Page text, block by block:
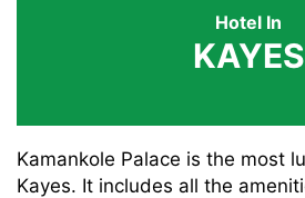
Hotel In
KAYES
Kamankole Palace is the most
Kayes. It includes all the